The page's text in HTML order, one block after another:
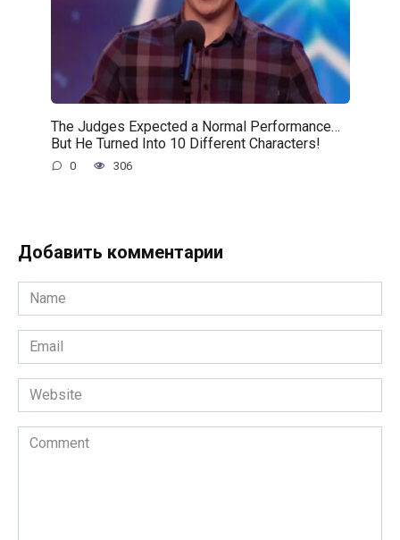
The Judges Expected a Normal Performance…
But He Turned Into 10 Different Characters!
0 306
Добавить комментарии
Name
*
Email
*
Website
Comment